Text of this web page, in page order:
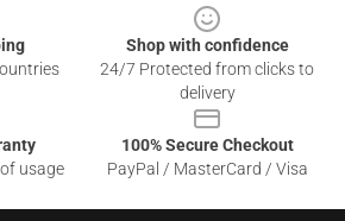
Shop with confidence
24/7 Protected from clicks to
delivery
usage
100% Secure Checkout
PayPal / MasterCard / Visa